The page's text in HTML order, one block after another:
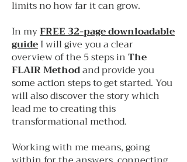
limits no how far it can grow.
In myFREE 32-page downloadable
guideI will give you a clear
overview of the 5 steps inThe
FLAIR Methodand provide you
some action steps to get started. You
will also discover the story which
lead me to creating this
transformational method.
Working with me means, going